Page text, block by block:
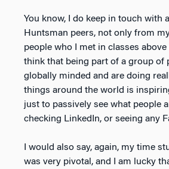
You know, I do keep in touch with
Huntsman peers, not only from
people who I met in classes above
think that being part of a group of
globally minded and are doing
things around the world is
just to passively see what people
checking LinkedIn, or seeing any
I would also say, again, my time
was very pivotal, and I am lucky